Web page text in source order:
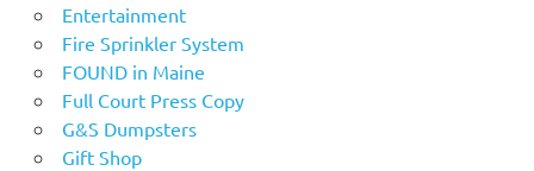
Entertainment
Fire Sprinkler System
FOUND in Maine
Full Court Press Copy
G&S Dumpsters
Gift Shop